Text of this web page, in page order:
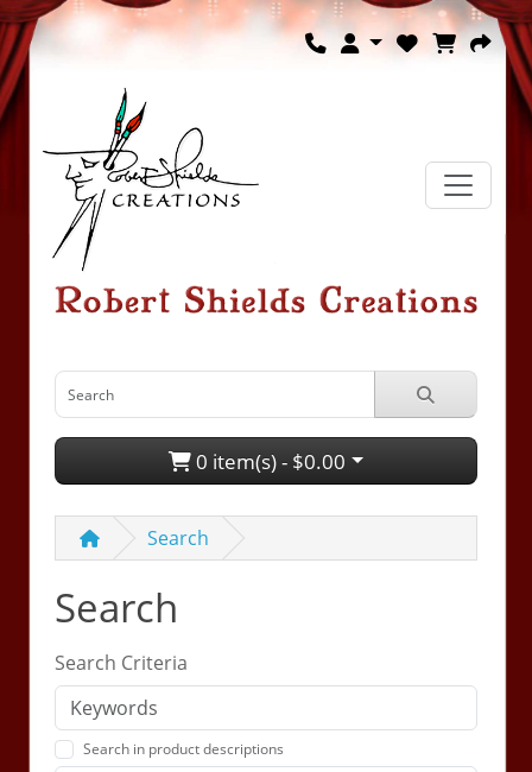
0 item(s) - $0.00
Search
Search
Search Criteria
Search in product descriptions